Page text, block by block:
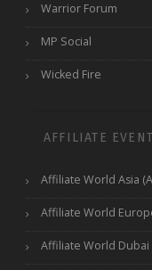
Warrior Forum
MP Social
Wicked Fire
AFFILIATE
Affiliate World Asia
Affiliate World
Affiliate World Dubai